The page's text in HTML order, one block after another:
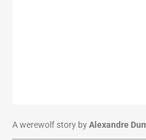
A werewolf story byAlexandre